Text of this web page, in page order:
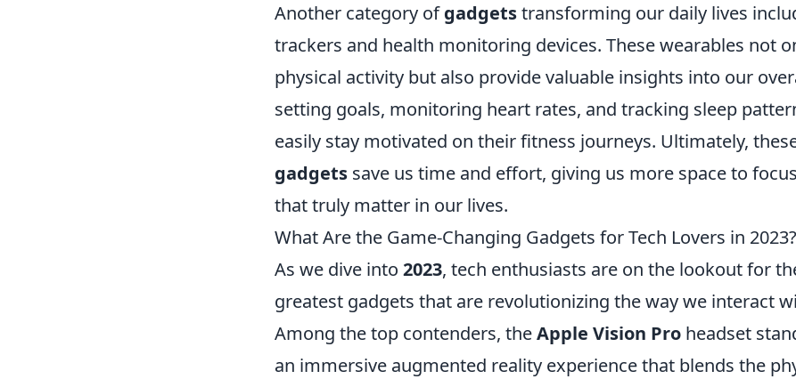
Another category ofgadgetstransforming our daily lives
trackers and health monitoring devices. These wearables not
physical activity but also provide valuable insights into our
setting goals, monitoring heart rates, and tracking sleep
easily stay motivated on their fitness journeys. Ultimately,
gadgets save us time and effort, giving us more space to
that truly matter in our lives.
What Are the Game-Changing Gadgets for Tech Lovers in 2023?
As we dive into 2023, tech enthusiasts are on the lookout for
greatest gadgets that are revolutionizing the way we interact
Among the top contenders, theApple Vision Pro headset
an immersive augmented reality experience that blends the